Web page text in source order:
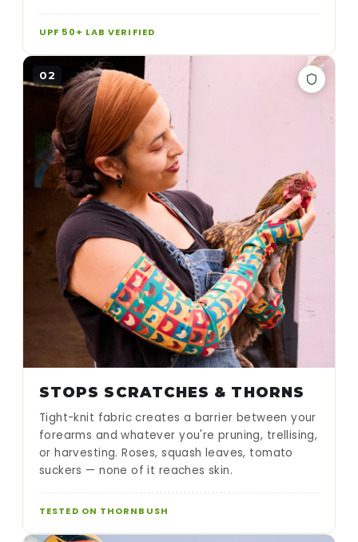
UPF 50+ LAB VERIFIED
02
STOPS SCRATCHES & THORNS
Tight-knit fabric creates a barrier between your
forearms and whatever you're pruning, trellising,
or harvesting. Roses, squash leaves, tomato
suckers — none of it reaches skin.
TESTED ON THORNBUSH